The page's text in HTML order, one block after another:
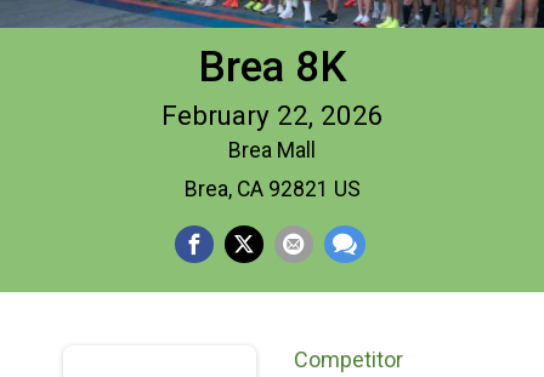
Brea 8K
February 22, 2026
Brea Mall
Brea, CA 92821 US
Competitor